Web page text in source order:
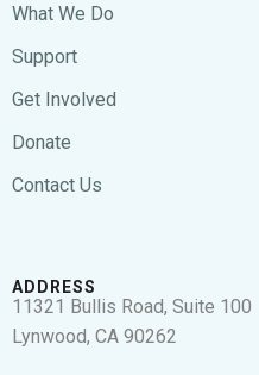
What We Do
Support
Get Involved
Donate
Contact Us
ADDRESS
11321 Bullis Road, Suite 100
Lynwood, CA 90262